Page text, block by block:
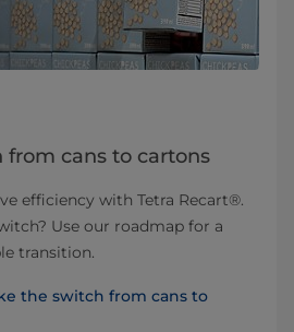
from cans to cartons
efficiency with Tetra Recart®.
Use our roadmap for a
transition.
the switch from cans to